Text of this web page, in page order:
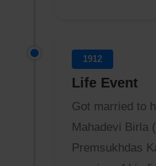
1912
Life Event
Got married to
Mahadevi Birla
Premsukhdas